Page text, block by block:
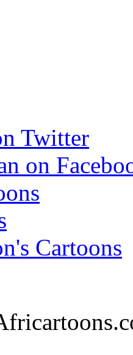
Twitter
on
Cartoons